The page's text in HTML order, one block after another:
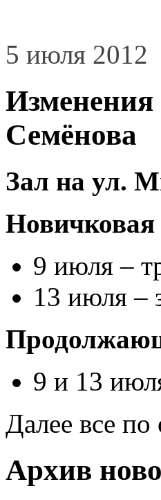
5 июля 2012
Изменения
Семёнова
Зал на ул.
Новичковая
9 июля –
13 июля –
9 и 13
Далее все
Архив